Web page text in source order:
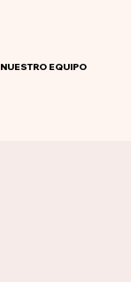
NUESTRO EQUIPO